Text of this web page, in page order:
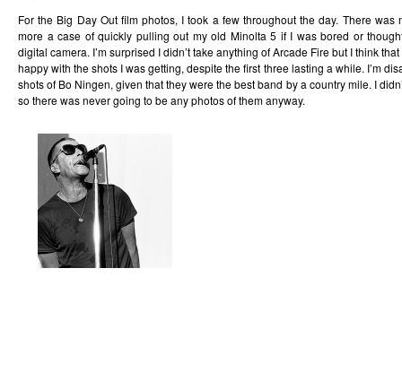
For the Big Day Out film photos, I took a few throughout the day. There
more a case of quickly pulling out my old Minolta 5 if I was bored or
digital camera. I’m surprised I didn’t take anything of Arcade Fire but I think
happy with the shots I was getting, despite the first three lasting a while. I’m
shots of Bo Ningen, given that they were the best band by a country mile. I
so there was never going to be any photos of them anyway.